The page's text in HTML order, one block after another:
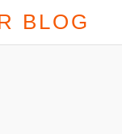
BLOG